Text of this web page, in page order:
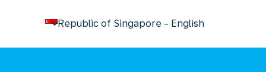
Republic of Singapore - English
keyboard_arrow_down